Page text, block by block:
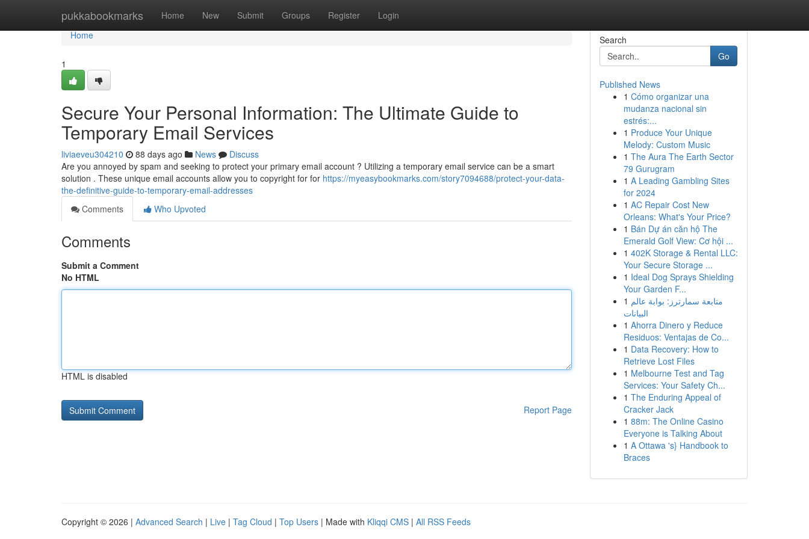
pukkabookmarks Home New Submit Groups Register Login
Home
Home
1
Secure Your Personal Information: The Ultimate Guide to
Temporary Email Services
liviaeveu304210 88 days ago News
Discuss
Are you annoyed by spam and seeking to protect your primary email account ? Utilizing a temporary email service can be a smart
solution . These unique email accounts allow you to copyright for for https://myeasybookmarks.com/story7094688/protect-your-data-
the-definitive-guide-to-temporary-email-addresses
Comments
Who Upvoted
Comments
Submit a Comment
No HTML
HTML is disabled
Report Page
Search
Go
Published News
1 Cómo organizar una
mudanza nacional sin
estrés:...
1 Produce Your Unique
Melody: Custom Music
1 The Aura The Earth Sector
79 Gurugram
1 A Leading Gambling Sites
for 2024
1 AC Repair Cost New
Orleans: What's Your Price?
1 Bán Dự án căn hộ The
Emerald Golf View: Cơ hội ...
1 402K Storage & Rental LLC:
Your Secure Storage ...
1 Ideal Dog Sprays Shielding
Your Garden F...
1 متابعة سمارترز: بوابة عالم
البيانات
1 Ahorra Dinero y Reduce
Residuos: Ventajas de Co...
1 Data Recovery: How to
Retrieve Lost Files
1 Melbourne Test and Tag
Services: Your Safety Ch...
1 The Enduring Appeal of
Cracker Jack
1 88m: The Online Casino
Everyone is Talking About
1 A Ottawa 's} Handbook to
Braces
Copyright © 2026 | Advanced Search | Live | Tag Cloud | Top Users | Made with Kliqqi CMS | All RSS Feeds